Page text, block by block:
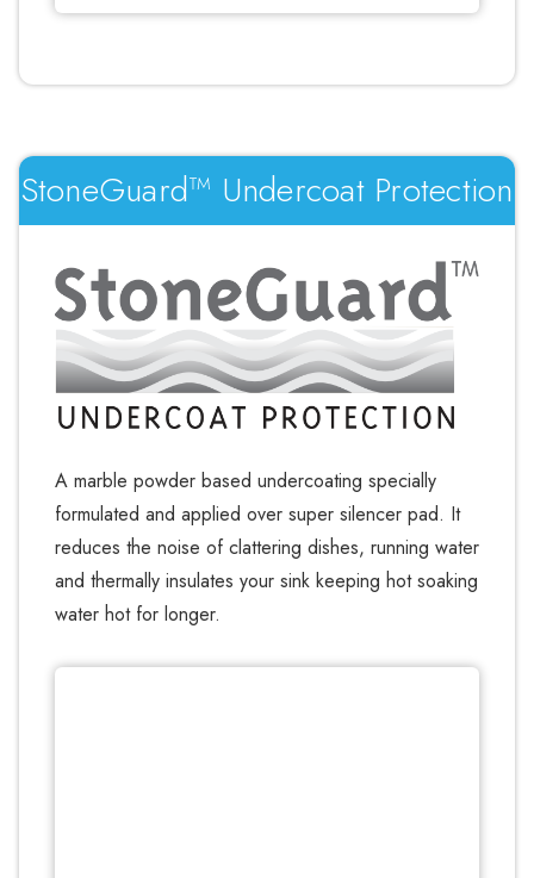
StoneGuard™ Undercoat Protection
A marble powder based undercoating specially
formulated and applied over super silencer pad. It
reduces the noise of clattering dishes, running water
and thermally insulates your sink keeping hot soaking
water hot for longer.